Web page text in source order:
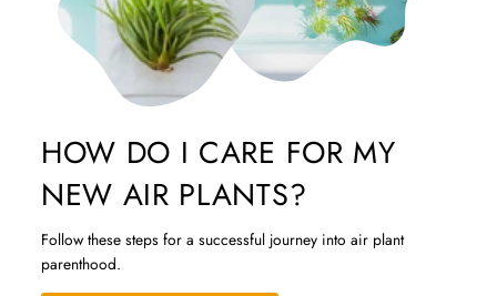
HOW DO I CARE FOR MY
NEW AIR PLANTS?
Follow these steps for a successful journey into air plant
parenthood.